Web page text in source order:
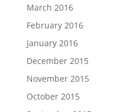
March 2016
February 2016
January 2016
December 2015
November 2015
October 2015